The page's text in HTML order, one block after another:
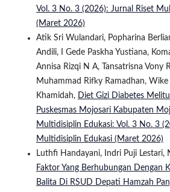
Vol. 3 No. 3 (2026): Jurnal Riset
(Maret 2026)
Atik Sri Wulandari, Popharina
Andili, I Gede Paskha Yustiana,
Annisa Rizqi N A, Tansatrisna Vony
Muhammad Rifky Ramadhan,
Khamidah, Diet Gizi Diabetes
Puskesmas Mojosari Kabupaten
Multidisiplin Edukasi: Vol. 3 No. 3
Multidisiplin Edukasi (Maret 2026)
Luthfi Handayani, Indri Puji Lestari,
Faktor Yang Berhubungan Dengan
Balita Di RSUD Depati Hamzah